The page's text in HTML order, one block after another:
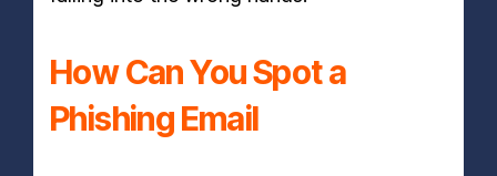
How Can You Spot a
Phishing Email​